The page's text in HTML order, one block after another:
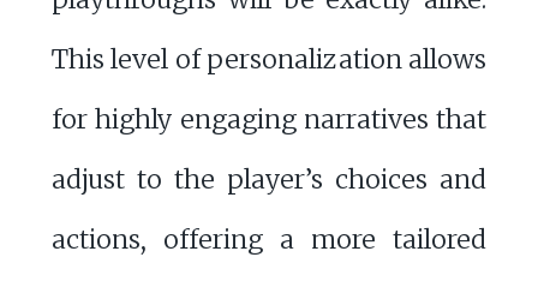
This level of personalization allows
for highly engaging narratives that
adjust to the player’s choices and
actions, offering a more tailored